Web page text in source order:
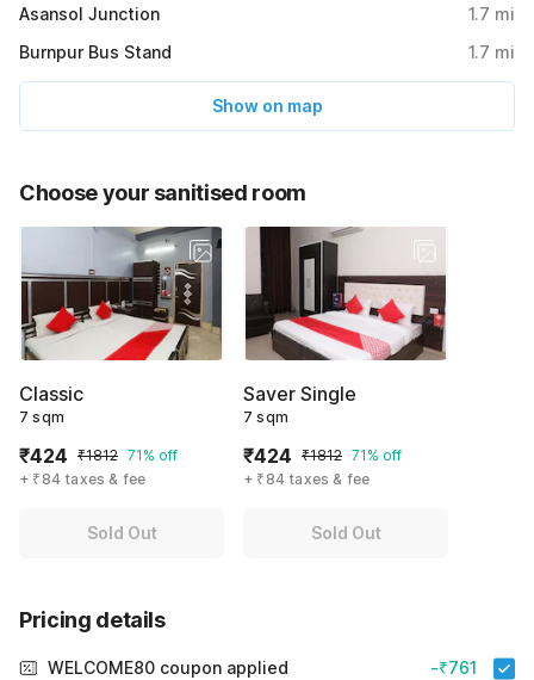
Asansol Junction
1.7 mi
Burnpur Bus Stand
1.7 mi
Show on map
Choose your sanitised room
Classic
7 sqm
₹424 ₹1812 71% off
+ ₹84 taxes & fee
Sold Out
Saver Single
7 sqm
₹424 ₹1812 71% off
+ ₹84 taxes & fee
Sold Out
Pricing details
WELCOME80 coupon applied
-₹761